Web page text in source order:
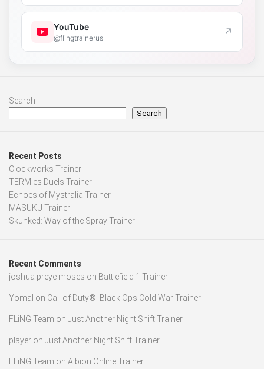
YouTube
@flingtrainerus ↗
Search
Search
Recent Posts
Clockworks Trainer
TERMies Duels Trainer
Echoes of Mystralia Trainer
MASUKU Trainer
Skunked: Way of the Spray Trainer
Recent Comments
joshua preye moses on Battlefield 1 Trainer
Yomal on Call of Duty®: Black Ops Cold War Trainer
FLiNG Team on Just Another Night Shift Trainer
player on Just Another Night Shift Trainer
FLiNG Team on Albion Online Trainer